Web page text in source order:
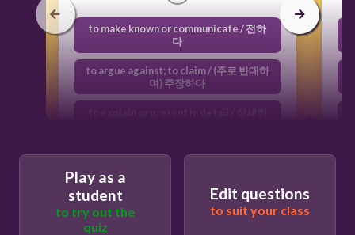
to make known or communicate / 전하
다
to argue against; to claim / (주로 반대하
며) 주장하다
provide lodging or sufficient space for
Play as a
student
to try out the
quiz
Edit questions
to suit your class